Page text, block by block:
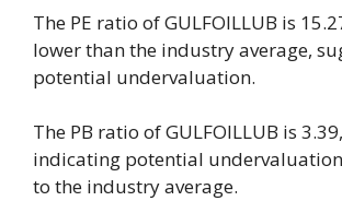
The PE ratio of GULFOILLUB is
lower than the industry average,
potential undervaluation.
The PB ratio of GULFOILLUB is
indicating potential
to the industry average.